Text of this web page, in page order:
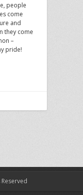
people
come
and
they come
–
pride!